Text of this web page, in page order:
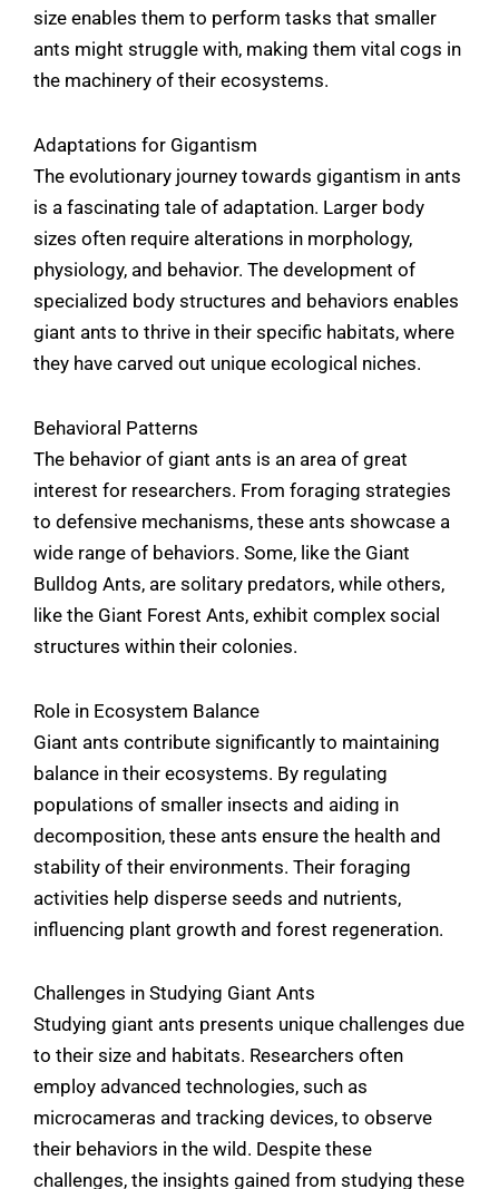
size enables them to perform tasks that smaller
ants might struggle with, making them vital cogs in
the machinery of their ecosystems.
Adaptations for Gigantism
The evolutionary journey towards gigantism in ants
is a fascinating tale of adaptation. Larger body
sizes often require alterations in morphology,
physiology, and behavior. The development of
specialized body structures and behaviors enables
giant ants to thrive in their specific habitats, where
they have carved out unique ecological niches.
Behavioral Patterns
The behavior of giant ants is an area of great
interest for researchers. From foraging strategies
to defensive mechanisms, these ants showcase a
wide range of behaviors. Some, like the Giant
Bulldog Ants, are solitary predators, while others,
like the Giant Forest Ants, exhibit complex social
structures within their colonies.
Role in Ecosystem Balance
Giant ants contribute significantly to maintaining
balance in their ecosystems. By regulating
populations of smaller insects and aiding in
decomposition, these ants ensure the health and
stability of their environments. Their foraging
activities help disperse seeds and nutrients,
influencing plant growth and forest regeneration.
Challenges in Studying Giant Ants
Studying giant ants presents unique challenges due
to their size and habitats. Researchers often
employ advanced technologies, such as
microcameras and tracking devices, to observe
their behaviors in the wild. Despite these
challenges, the insights gained from studying these